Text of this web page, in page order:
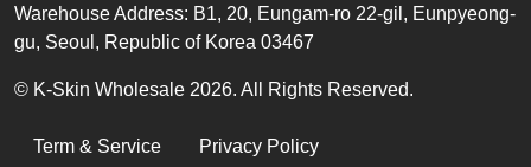
Warehouse Address: B1, 20, Eungam-ro 22-gil, Eunpyeong-
gu, Seoul, Republic of Korea 03467
© K-Skin Wholesale 2026. All Rights Reserved.
LEGAL
Term & Service Privacy Policy